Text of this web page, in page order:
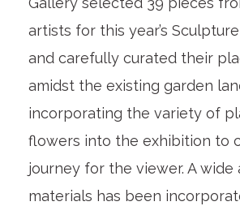
artists for this year’s
and carefully curated their
amidst the existing garden
incorporating the variety of
flowers into the exhibition to
journey for the viewer. A wide
materials has been